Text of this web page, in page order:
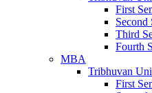
First
Second
Third
Fourth
MBA
Tribhuvan
First